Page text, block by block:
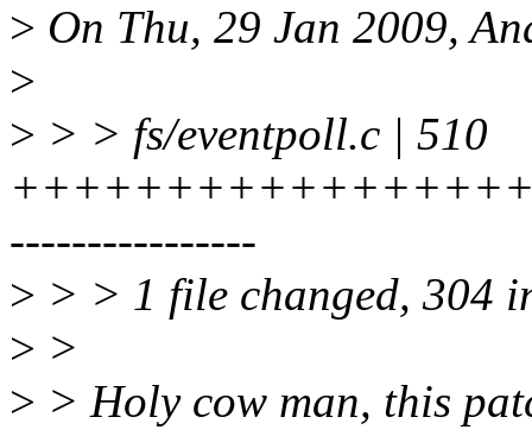
> On Thu, 29 Jan 2009,
>
> > > fs/eventpoll.c | 510
----------------
> > > 1 file changed, 304
> >
> > Holy cow man, this